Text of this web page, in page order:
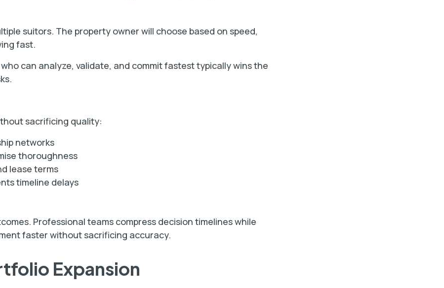
suitors. The property owner will choose based on speed,
fast.
can analyze, validate, and commit fastest typically wins the
sacrificing quality:
networks
thoroughness
lease terms
timeline delays
Professional teams compress decision timelines while
faster without sacrificing accuracy.
Expansion